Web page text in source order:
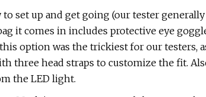
set up and get going (our tester
it comes in includes protective eye
option was the trickiest for our testers,
three head straps to customize the fit.
the LED light.